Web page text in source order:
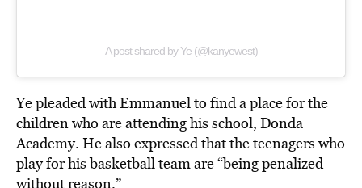
A post shared by Ye (@kanyewest)
Ye pleaded with Emmanuel to find a place for the
children who are attending his school, Donda
Academy. He also expressed that the teenagers who
play for his basketball team are “being penalized
without reason.”